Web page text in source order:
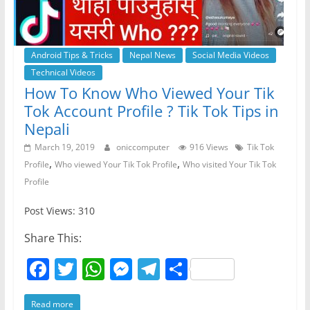
Android Tips & Tricks Nepal News
Social Media Videos
Technical Videos
How To Know Who Viewed Your Tik
Tok Account Profile ? Tik Tok Tips in
Nepali
March 19, 2019 oniccomputer 916 Views
Tik Tok
Profile, Who viewed Your Tik Tok Profile, Who visited Your Tik Tok
Profile
Post Views: 310
Share This:
F
a
T
w
W M T S
Read more